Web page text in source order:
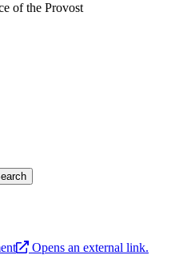
of the Provost
Opens an external link.